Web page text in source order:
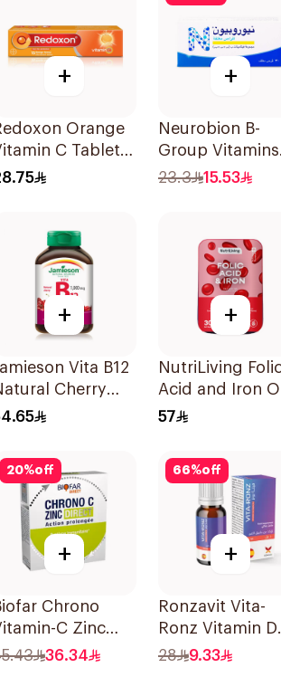
+
Orange
C Tablets
+
Neurobion B-
Group Vitamins
30Tablets
23.3 15.53
+
Vita B12
Cherry
+
NutriLiving
Acid and Iron
Dispersible Film
57
20%off
+
Chrono
C Zinc
36.34
66%off
+
Ronzavit Vita-
Ronz Vitamin D
2000IU Dietary
28 9.33